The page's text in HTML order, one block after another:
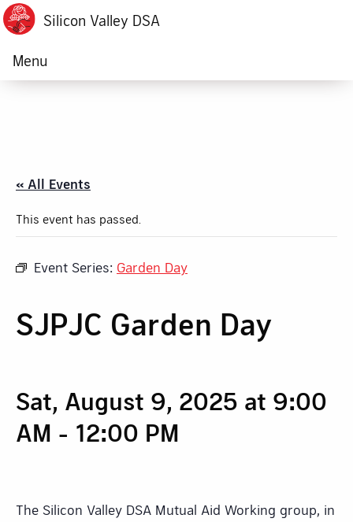
Silicon Valley DSA
Menu
« All Events
This event has passed.
Event Series: Garden Day
SJPJC Garden Day
Sat, August 9, 2025 at 9:00
AM - 12:00 PM
The Silicon Valley DSA Mutual Aid Working group, in